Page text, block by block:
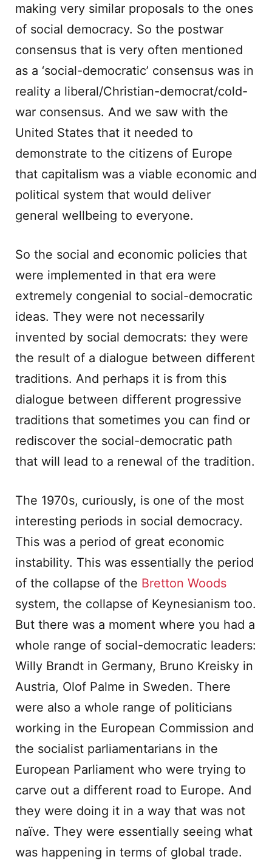
making very similar proposals to the ones
of social democracy. So the postwar
consensus that is very often mentioned
as a ‘social-democratic’ consensus was in
reality a liberal/Christian-democrat/cold-
war consensus. And we saw with the
United States that it needed to
demonstrate to the citizens of Europe
that capitalism was a viable economic and
political system that would deliver
general wellbeing to everyone.
So the social and economic policies that
were implemented in that era were
extremely congenial to social-democratic
ideas. They were not necessarily
invented by social democrats: they were
the result of a dialogue between different
traditions. And perhaps it is from this
dialogue between different progressive
traditions that sometimes you can find or
rediscover the social-democratic path
that will lead to a renewal of the tradition.
The 1970s, curiously, is one of the most
interesting periods in social democracy.
This was a period of great economic
instability. This was essentially the period
of the collapse of the Bretton Woods
system, the collapse of Keynesianism too.
But there was a moment where you had a
whole range of social-democratic leaders:
Willy Brandt in Germany, Bruno Kreisky in
Austria, Olof Palme in Sweden. There
were also a whole range of politicians
working in the European Commission and
the socialist parliamentarians in the
European Parliament who were trying to
carve out a different road to Europe. And
they were doing it in a way that was not
naïve. They were essentially seeing what
was happening in terms of global trade.